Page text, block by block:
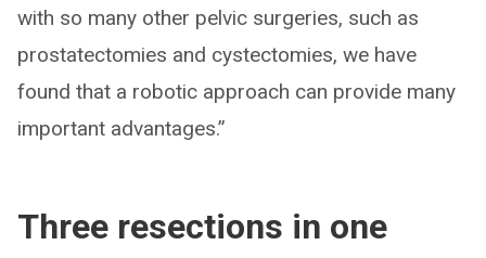
with so many other pelvic surgeries, such as
prostatectomies and cystectomies, we have
found that a robotic approach can provide many
important advantages.”
Three resections in one